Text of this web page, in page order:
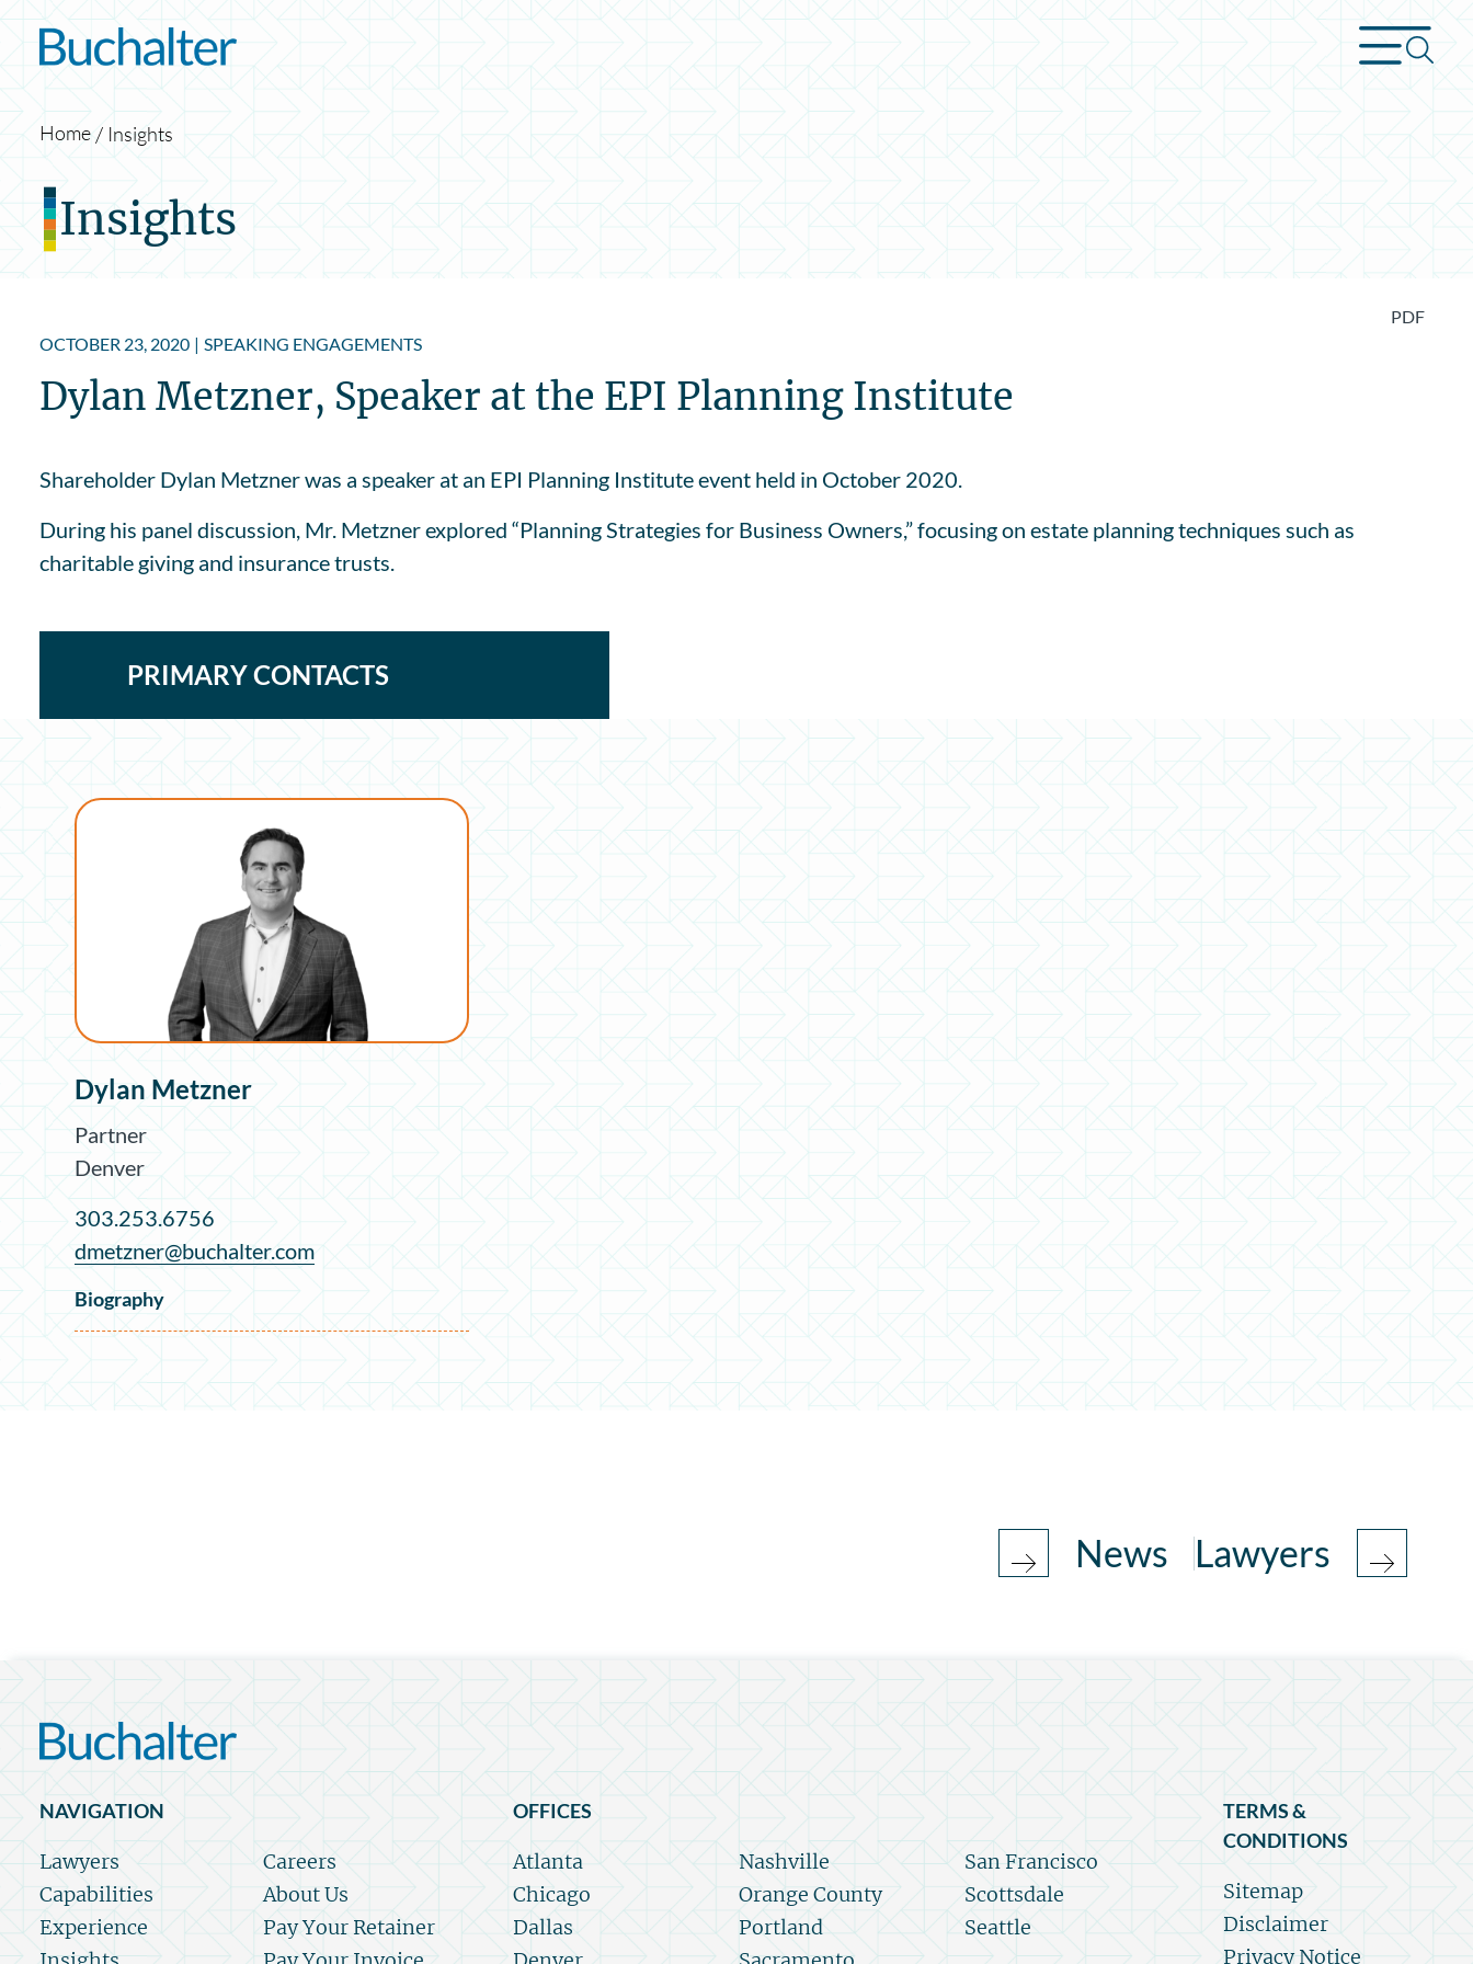
Skip to content
Home Insights
Insights
PDF
OCTOBER 23, 2020 | SPEAKING ENGAGEMENTS
Dylan Metzner, Speaker at the EPI Planning Institute
Shareholder Dylan Metzner was a speaker at an EPI Planning Institute event held in October 2020.
During his panel discussion, Mr. Metzner explored “Planning Strategies for Business Owners,” focusing on estate planning techniques such as
charitable giving and insurance trusts.
PRIMARY CONTACTS
Dylan Metzner
Partner
Denver
303.253.6756
dmetzner@buchalter.com
Biography
News Lawyers
NAVIGATION
Lawyers
Capabilities
Experience
Careers
About Us
Pay Your Retainer
OFFICES
Atlanta
Chicago
Dallas
Nashville
Orange County
Portland
San Francisco
Scottsdale
Seattle
TERMS &
CONDITIONS
Sitemap
Disclaimer
Privacy Notice